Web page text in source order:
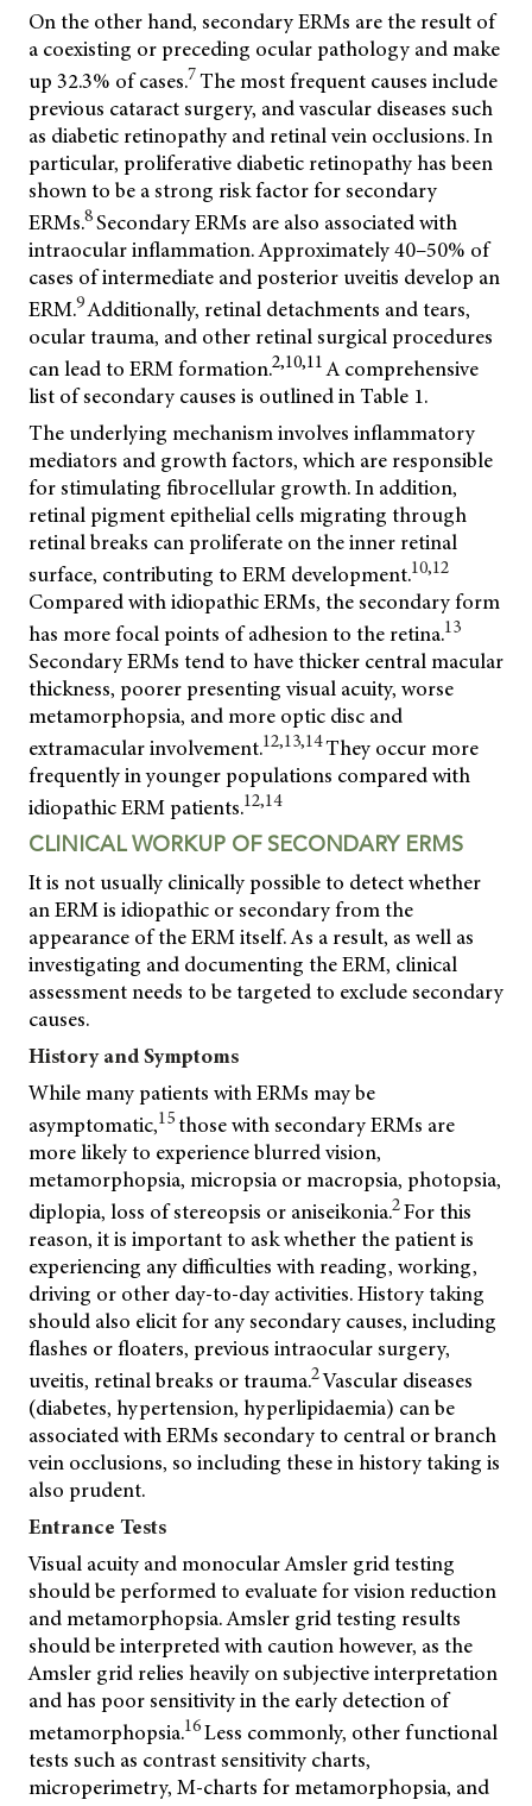
On the other hand, secondary ERMs are the result of
a coexisting or preceding ocular pathology and make
up 32.3% of cases.7The most frequent causes include
previous cataract surgery, and vascular diseases such
as diabetic retinopathy and retinal vein occlusions. In
particular, proliferative diabetic retinopathy has been
shown to be a strong risk factor for secondary
ERMs.8Secondary ERMs are also associated with
intraocular inflammation. Approximately 40–50% of
cases of intermediate and posterior uveitis develop an
ERM.9Additionally, retinal detachments and tears,
ocular trauma, and other retinal surgical procedures
can lead to ERM formation.2,10,11 A comprehensive
list of secondary causes is outlined in Table 1.
The underlying mechanism involves inflammatory
mediators and growth factors, which are responsible
for stimulating fibrocellular growth. In addition,
retinal pigment epithelial cells migrating through
retinal breaks can proliferate on the inner retinal
surface, contributing to ERM development.10,12
Compared with idiopathic ERMs, the secondary form
has more focal points of adhesion to the retina.13
Secondary ERMs tend to have thicker central macular
thickness, poorer presenting visual acuity, worse
metamorphopsia, and more optic disc and
extramacular involvement.12,13,14They occur more
frequently in younger populations compared with
idiopathic ERM patients.12,14
CLINICAL WORKUP OF SECONDARY ERMS
It is not usually clinically possible to detect whether
an ERM is idiopathic or secondary from the
appearance of the ERM itself. As a result, as well as
investigating and documenting the ERM, clinical
assessment needs to be targeted to exclude secondary
causes.
History and Symptoms
While many patients with ERMs may be
asymptomatic,15those with secondary ERMs are
more likely to experience blurred vision,
metamorphopsia, micropsia or macropsia, photopsia,
diplopia, loss of stereopsis or aniseikonia.2For this
reason, it is important to ask whether the patient is
experiencing any difficulties with reading, working,
driving or other day-to-day activities. History taking
should also elicit for any secondary causes, including
flashes or floaters, previous intraocular surgery,
uveitis, retinal breaks or trauma.2Vascular diseases
(diabetes, hypertension, hyperlipidaemia) can be
associated with ERMs secondary to central or branch
vein occlusions, so including these in history taking is
also prudent.
Entrance Tests
Visual acuity and monocular Amsler grid testing
should be performed to evaluate for vision reduction
and metamorphopsia. Amsler grid testing results
should be interpreted with caution however, as the
Amsler grid relies heavily on subjective interpretation
and has poor sensitivity in the early detection of
metamorphopsia.16Less commonly, other functional
tests such as contrast sensitivity charts,
microperimetry, M-charts for metamorphopsia, and